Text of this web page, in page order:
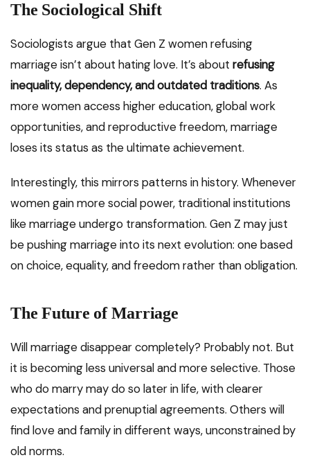
The Sociological Shift
Sociologists argue that Gen Z women refusing
marriage isn’t about hating love. It’s about refusing
inequality, dependency, and outdated traditions. As
more women access higher education, global work
opportunities, and reproductive freedom, marriage
loses its status as the ultimate achievement.
Interestingly, this mirrors patterns in history. Whenever
women gain more social power, traditional institutions
like marriage undergo transformation. Gen Z may just
be pushing marriage into its next evolution: one based
on choice, equality, and freedom rather than obligation.
The Future of Marriage
Will marriage disappear completely? Probably not. But
it is becoming less universal and more selective. Those
who do marry may do so later in life, with clearer
expectations and prenuptial agreements. Others will
find love and family in different ways, unconstrained by
old norms.